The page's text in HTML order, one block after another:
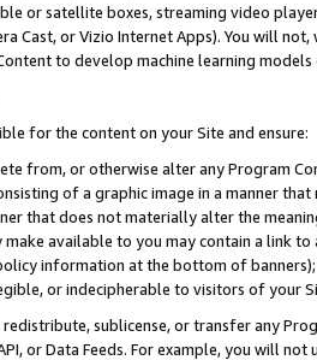
or satellite boxes, streaming video
Cast, or Vizio Internet Apps). You will
to develop machine learning
for the content on your Site and ensure:
from, or otherwise alter any Program
of a graphic image in a manner
that does not materially alter the
available to you may contain a link
information at the bottom of
or indecipherable to visitors of your
sublicense, or transfer any
or Data Feeds. For example, you will